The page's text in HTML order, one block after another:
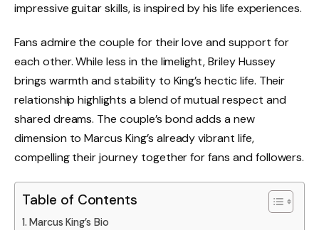
impressive guitar skills, is inspired by his life experiences.
Fans admire the couple for their love and support for
each other. While less in the limelight, Briley Hussey
brings warmth and stability to King’s hectic life. Their
relationship highlights a blend of mutual respect and
shared dreams. The couple’s bond adds a new
dimension to Marcus King’s already vibrant life,
compelling their journey together for fans and followers.
Table of Contents
Marcus King’s Bio